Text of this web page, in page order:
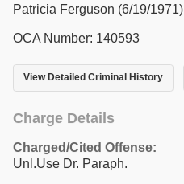
Patricia Ferguson (6/19/1971)
OCA Number: 140593
View Detailed Criminal History
Charge Details
Charged/Cited Offense:
Unl.Use Dr. Paraph.